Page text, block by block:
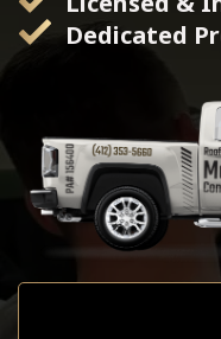
Dedicated